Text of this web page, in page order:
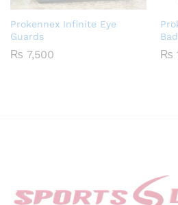
Prokennex Infinite Eye
Guards
₨ 7,500 ₨